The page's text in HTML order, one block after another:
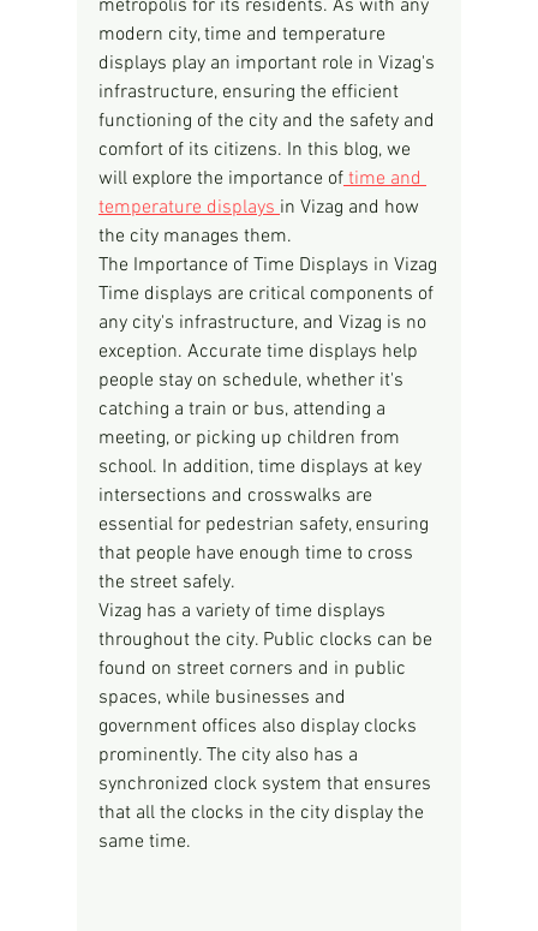
metropolis for its residents. As with any
modern city, time and temperature
displays play an important role in Vizag's
infrastructure, ensuring the efficient
functioning of the city and the safety and
comfort of its citizens. In this blog, we
will explore the importance of time and
temperature displays in Vizag and how
the city manages them.
The Importance of Time Displays in Vizag
Time displays are critical components of
any city's infrastructure, and Vizag is no
exception. Accurate time displays help
people stay on schedule, whether it's
catching a train or bus, attending a
meeting, or picking up children from
school. In addition, time displays at key
intersections and crosswalks are
essential for pedestrian safety, ensuring
that people have enough time to cross
the street safely.
Vizag has a variety of time displays
throughout the city. Public clocks can be
found on street corners and in public
spaces, while businesses and
government offices also display clocks
prominently. The city also has a
synchronized clock system that ensures
that all the clocks in the city display the
same time.